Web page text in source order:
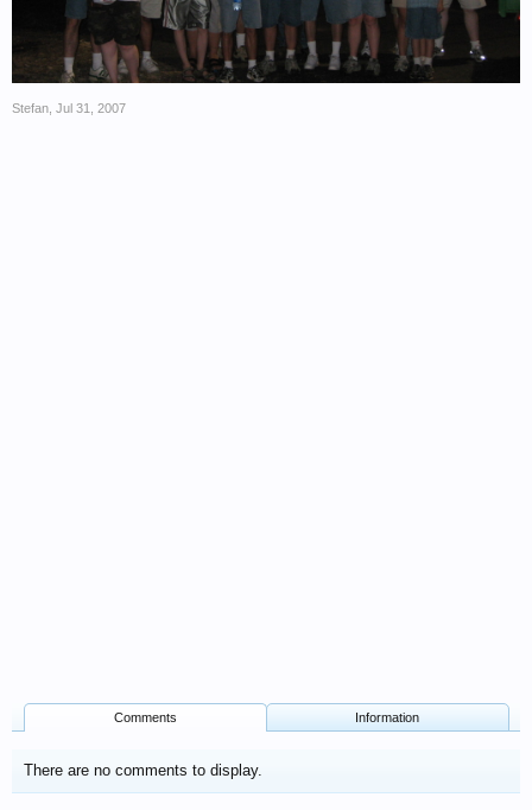
Stefan Jul 31, 2007
Comments Information
There are no comments to display.